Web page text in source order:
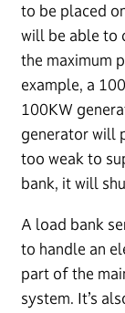
to be placed
will be able to
the maximum
example, a
100KW
generator will
too weak to
bank, it will
A load bank
to handle an
part of the
system. It’s